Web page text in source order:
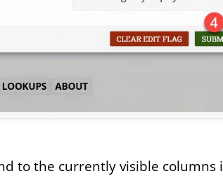
to the currently visible columns